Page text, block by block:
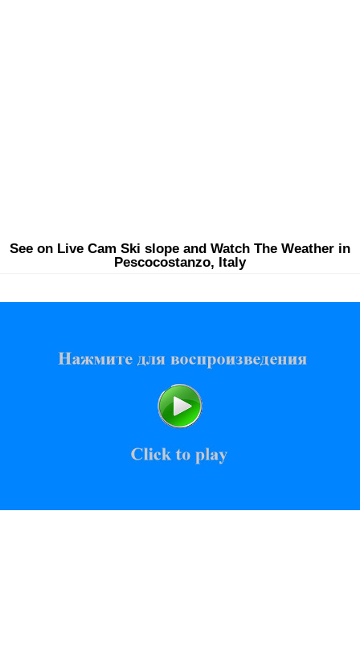
See on Live Cam Ski slope and Watch The Weather in
Pescocostanzo, Italy